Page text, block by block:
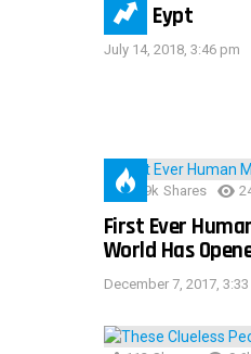
IMAS Eypt
July 14, 2018, 3:46 pm
28.9k Shares
First Ever
World Has
December 7, 2017,